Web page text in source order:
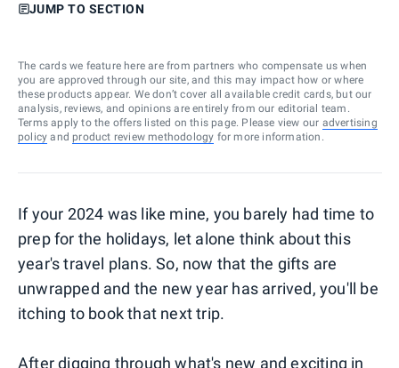
JUMP TO SECTION
The cards we feature here are from partners who compensate us when
you are approved through our site, and this may impact how or where
these products appear. We don’t cover all available credit cards, but our
analysis, reviews, and opinions are entirely from our editorial team.
Terms apply to the offers listed on this page. Please view our advertising
policy and product review methodology for more information.
If your 2024 was like mine, you barely had time to
prep for the holidays, let alone think about this
year's travel plans. So, now that the gifts are
unwrapped and the new year has arrived, you'll be
itching to book that next trip.
After digging through what's new and exciting in